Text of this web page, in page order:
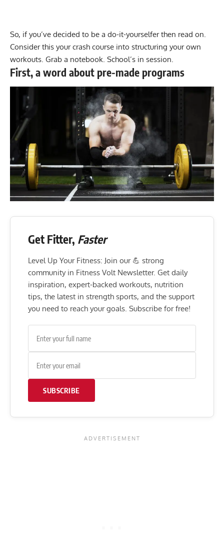
So, if you’ve decided to be a do-it-yourselfer then read on.
Consider this your crash course into structuring your own
workouts. Grab a notebook. School’s in session.
First, a word about pre-made programs
Get Fitter, Faster
Level Up Your Fitness: Join our 💪 strong
community in Fitness Volt Newsletter. Get daily
inspiration, expert-backed workouts, nutrition
tips, the latest in strength sports, and the support
you need to reach your goals. Subscribe for free!
SUBSCRIBE